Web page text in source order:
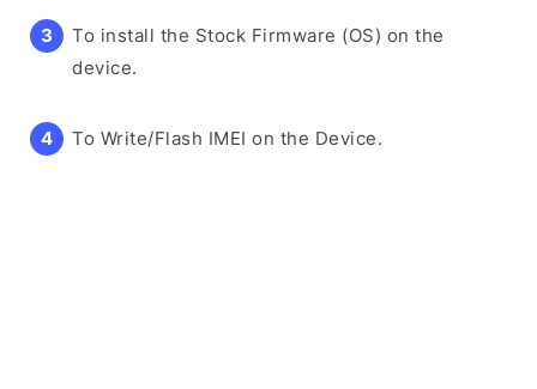
To install the Stock Firmware (OS) on the
device.
To Write/Flash IMEI on the Device.